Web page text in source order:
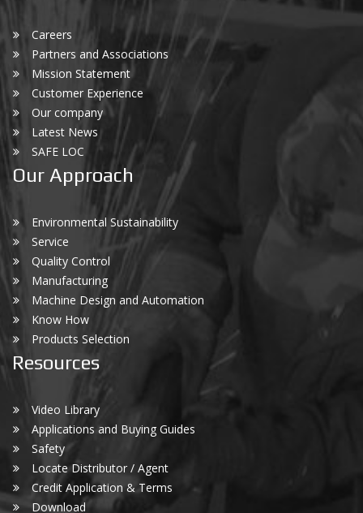
Careers
Partners and Associations
Mission Statement
Customer Experience
Our company
Latest News
SAFE LOC
Our Approach
Environmental Sustainability
Service
Quality Control
Manufacturing
Machine Design and Automation
Know How
Products Selection
Resources
Video Library
Applications and Buying Guides
Safety
Locate Distributor / Agent
Credit Application & Terms
Download